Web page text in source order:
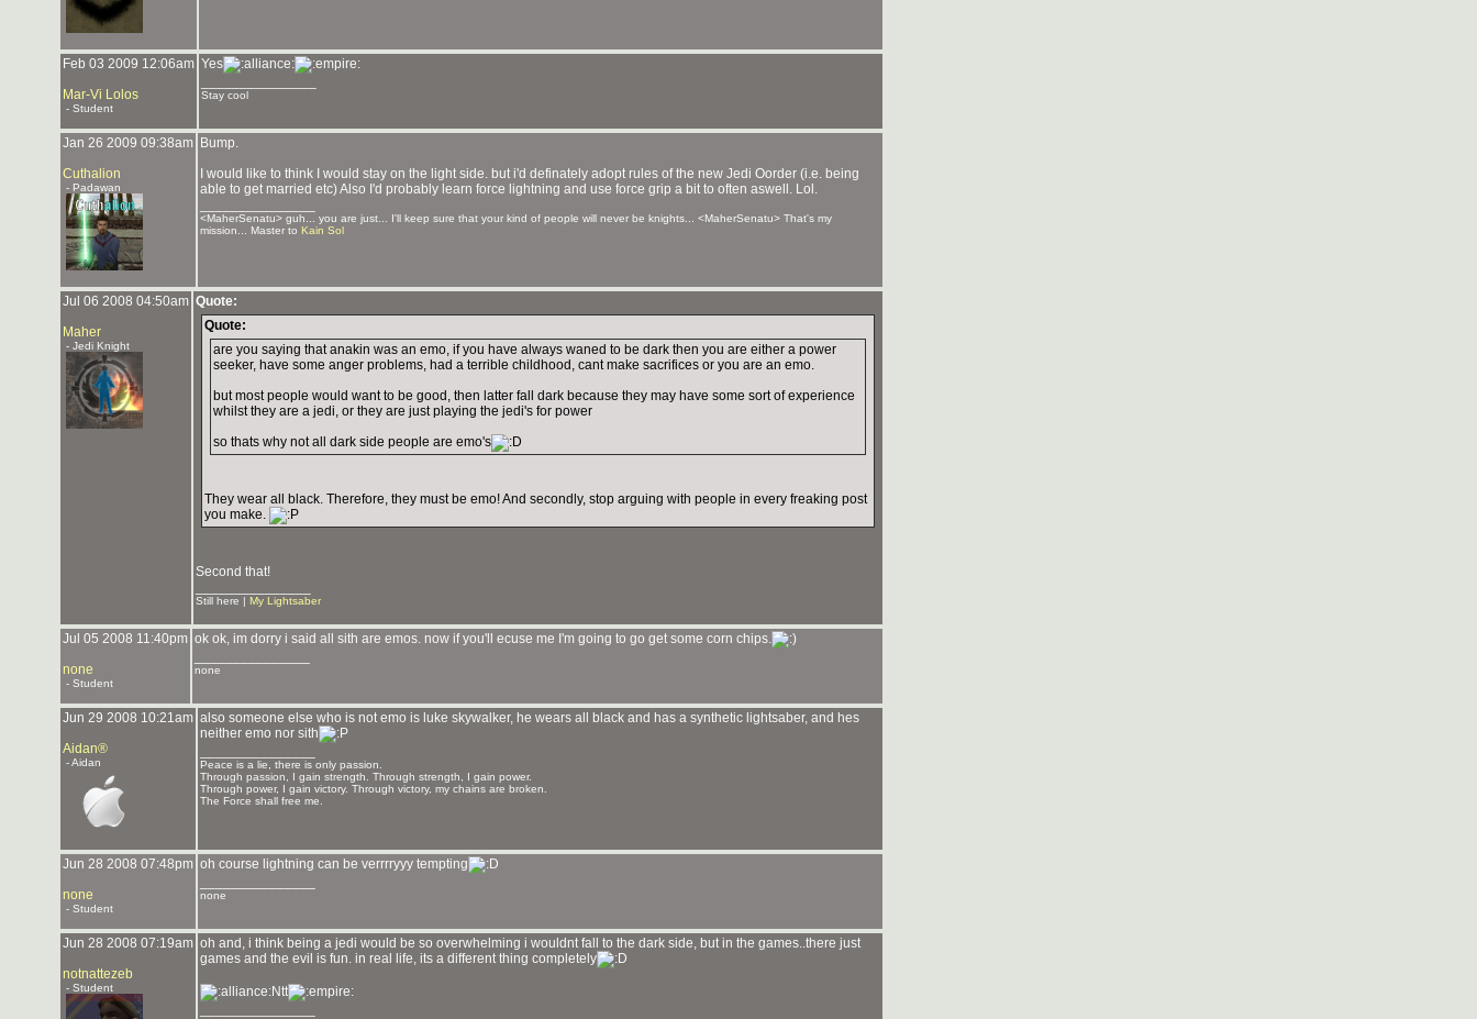
Feb 03 2009 12:06am
Mar-Vi Lolos
- Student
Yes
Stay cool
Jan 26 2009 09:38am
Cuthalion
- Padawan
Bump.
I would like to think I would stay on the light side. but i'd definately adopt rules of the new Jedi Oorder (i.e. being
able to get married etc) Also I'd probably learn force lightning and use force grip a bit to often aswell. Lol.
<MaherSenatu> guh... you are just... I'll keep sure that your kind of people will never be knights... <MaherSenatu> That's my
mission... Master to Kain Sol
Jul 06 2008 04:50am
Maher
- Jedi Knight
Quote:
Quote:
are you saying that anakin was an emo, if you have always waned to be dark then you are either a power
seeker, have some anger problems, had a terrible childhood, cant make sacrifices or you are an emo.
but most people would want to be good, then latter fall dark because they may have some sort of experience
whilst they are a jedi, or they are just playing the jedi's for power
so thats why not all dark side people are emo's
They wear all black. Therefore, they must be emo! And secondly, stop arguing with people in every freaking post
you make.
Second that!
Still here | My Lightsaber
Jul 05 2008 11:40pm
none
- Student
ok ok, im dorry i said all sith are emos. now if you'll ecuse me I'm going to go get some corn chips.
none
Jun 29 2008 10:21am
Aidan®
- Aidan
also someone else who is not emo is luke skywalker, he wears all black and has a synthetic lightsaber, and hes
neither emo nor sith
Peace is a lie, there is only passion.
Through passion, I gain strength. Through strength, I gain power.
Through power, I gain victory. Through victory, my chains are broken.
The Force shall free me.
Jun 28 2008 07:48pm
none
- Student
oh course lightning can be verrrryyy tempting
none
Jun 28 2008 07:19am
notnattezeb
- Student
oh and, i think being a jedi would be so overwhelming i wouldnt fall to the dark side, but in the games..there just
games and the evil is fun. in real life, its a different thing completely
Ntt